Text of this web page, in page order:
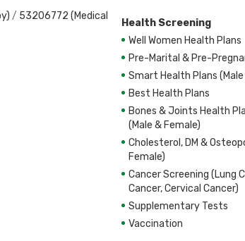
/ 53206772 (Medical
Health Screening
Well Women Health Plans
Pre-Marital & Pre-
Smart Health Plans
Best Health Plans
Bones & Joints Health
(Male & Female)
Cholesterol, DM &
Female)
Cancer Screening (Lung
Cancer, Cervical Cancer)
Supplementary Tests
Vaccination